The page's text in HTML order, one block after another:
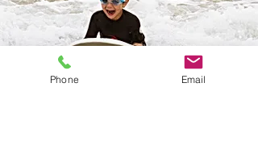
Phone Email